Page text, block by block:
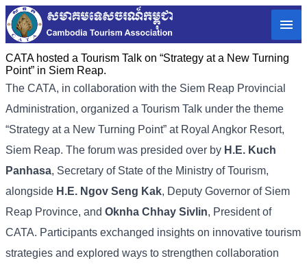
CATA hosted a Tourism Talk on “Strategy at a New Turning
Point” in Siem Reap.
The CATA, in collaboration with the Siem Reap Provincial
Administration, organized a Tourism Talk under the theme
“Strategy at a New Turning Point” at Royal Angkor Resort,
Siem Reap.​​ The forum was presided over by H.E. Kuch
Panhasa, Secretary of State of the Ministry of Tourism,
alongside H.E. Ngov Seng Kak, Deputy Governor of Siem
Reap Province, and Oknha Chhay Sivlin, President of
CATA. Participants exchanged insights on innovative tourism
strategies and explored ways to strengthen collaboration